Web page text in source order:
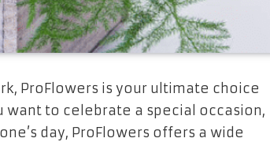
ProFlowers is your ultimate choice
want to celebrate a special occasion,
day, ProFlowers offers a wide